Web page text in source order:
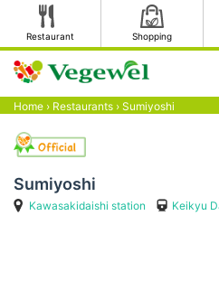
Restaurant Shopping
Home › Restaurants › Sumiyoshi
Sumiyoshi
Kawasakidaishi station Keikyu